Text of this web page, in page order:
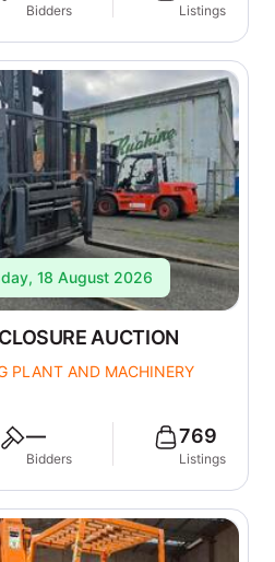
Bidders Listings
18 August 2026
AUCTION
PLANT AND MACHINERY
—
Bidders
769
Listings